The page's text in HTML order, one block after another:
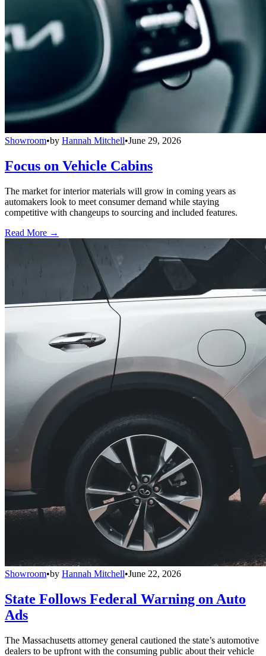
Showroom•by Hannah Mitchell•June 29, 2026
Focus on Vehicle Cabins
The market for interior materials will grow in coming years as
automakers look to meet consumer demand while staying
competitive with changeups to sourcing and included features.
Read More →
Showroom•by Hannah Mitchell•June 22, 2026
State Follows Federal Warning on Auto
Ads
The Massachusetts attorney general cautioned the state’s automotive
dealers to be upfront with the consuming public about their vehicle